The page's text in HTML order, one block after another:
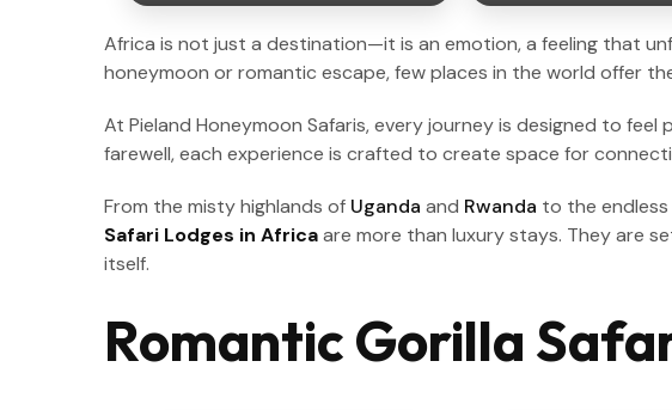
Africa is not just a destination—it is an emotion, a feeling that
honeymoon or romantic escape, few places in the world offer
At Pieland Honeymoon Safaris, every journey is designed to
farewell, each experience is crafted to create space for
From the misty highlands of Uganda and Rwanda to the
Safari Lodges in Africaare more than luxury stays. They are
itself.
Romantic Gorilla